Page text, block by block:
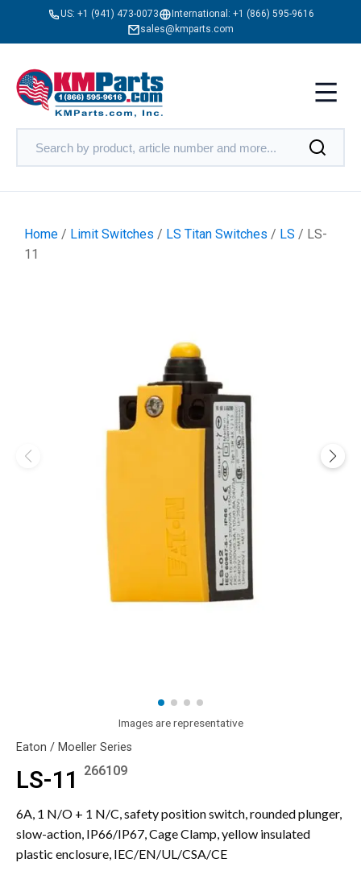
US: +1 (941) 473-0073 International: +1 (866) 595-9616
sales@kmparts.com
Home / Limit Switches / LS Titan Switches / LS / LS-
11
Images are representative
Eaton / Moeller Series
LS-11 266109
6A, 1 N/O + 1 N/C, safety position switch, rounded plunger,
slow-action, IP66/IP67, Cage Clamp, yellow insulated
plastic enclosure, IEC/EN/UL/CSA/CE